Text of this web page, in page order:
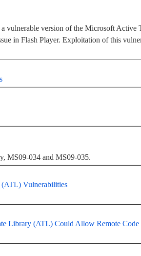
vulnerable version of the Microsoft Active
in Flash Player. Exploitation of this
MS09-034 and MS09-035.
Vulnerabilities
Library (ATL) Could Allow Remote Code